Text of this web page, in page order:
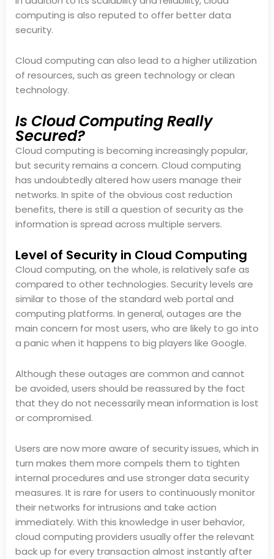
computing is also reputed to offer better data
security.
Cloud computing can also lead to a higher utilization
of resources, such as green technology or clean
technology.
Is Cloud Computing Really
Secured?
Cloud computing is becoming increasingly popular,
but security remains a concern. Cloud computing
has undoubtedly altered how users manage their
networks. In spite of the obvious cost reduction
benefits, there is still a question of security as the
information is spread across multiple servers.
Level of Security in Cloud Computing
Cloud computing, on the whole, is relatively safe as
compared to other technologies. Security levels are
similar to those of the standard web portal and
computing platforms. In general, outages are the
main concern for most users, who are likely to go into
a panic when it happens to big players like Google.
Although these outages are common and cannot
be avoided, users should be reassured by the fact
that they do not necessarily mean information is lost
or compromised.
Users are now more aware of security issues, which in
turn makes them more compels them to tighten
internal procedures and use stronger data security
measures. It is rare for users to continuously monitor
their networks for intrusions and take action
immediately. With this knowledge in user behavior,
cloud computing providers usually offer the relevant
back up for every transaction almost instantly after